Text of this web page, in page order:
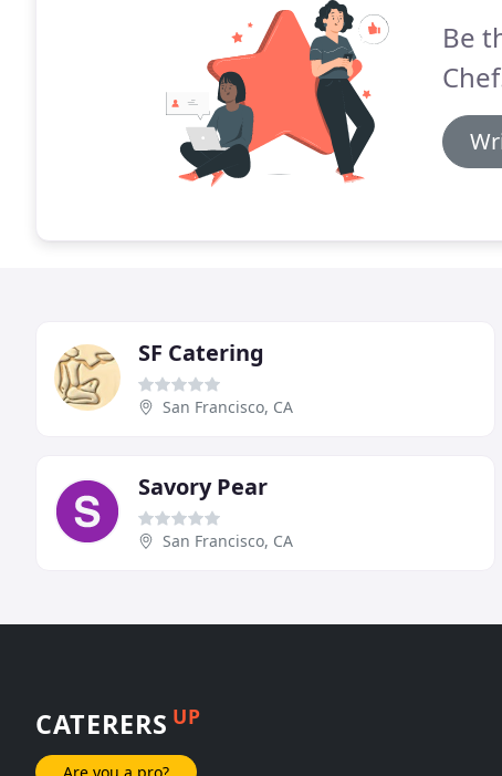
Be
SF Catering
San Francisco, CA
Savory Pear
San Francisco, CA
CATERERS UP
Are you a pro?